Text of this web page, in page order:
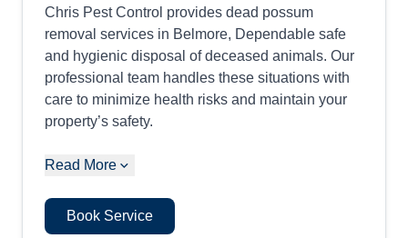
Chris Pest Control provides dead possum
removal services in Belmore, Dependable safe
and hygienic disposal of deceased animals. Our
professional team handles these situations with
care to minimize health risks and maintain your
property’s safety.
Read More
Book Service